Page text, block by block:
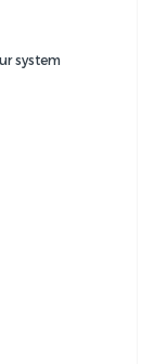
system